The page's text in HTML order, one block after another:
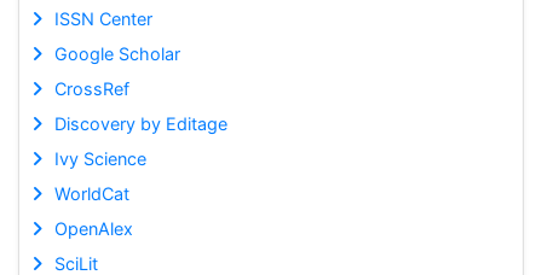
ISSN Center
Google Scholar
CrossRef
Discovery by Editage
Ivy Science
WorldCat
OpenAlex
SciLit